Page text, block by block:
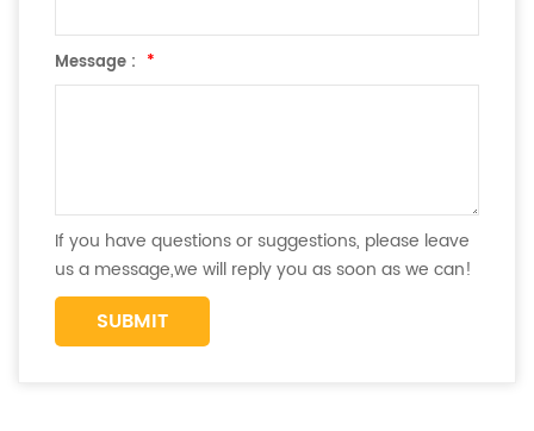
Message : *
If you have questions or suggestions, please leave
us a message,we will reply you as soon as we can!